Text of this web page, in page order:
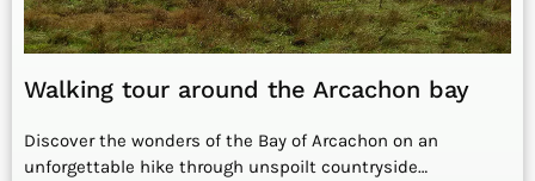
Walking tour around the Arcachon bay
Discover the wonders of the Bay of Arcachon on an
unforgettable hike through unspoilt countryside…